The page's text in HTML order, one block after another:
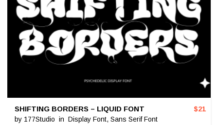
SHIFTING BORDERS – LIQUID FONT
by 177Studio in Display Font, Sans Serif Font
$21